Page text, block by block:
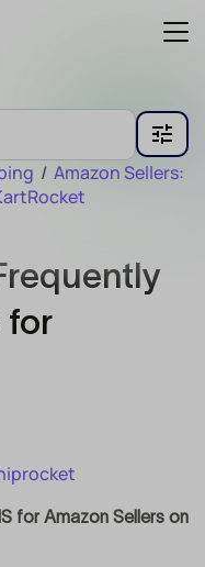
/ Amazon Sellers:
for
for Amazon Sellers on